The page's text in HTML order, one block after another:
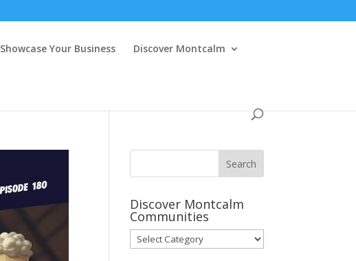
Showcase Your Business Discover Montcalm
Discover Montcalm
Communities
Discover
Montcalm